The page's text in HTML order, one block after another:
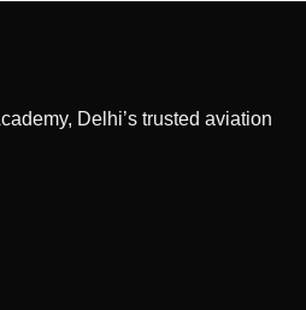
Delhi’s trusted aviation